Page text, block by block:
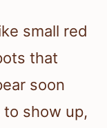
small red
that
soon
show up,